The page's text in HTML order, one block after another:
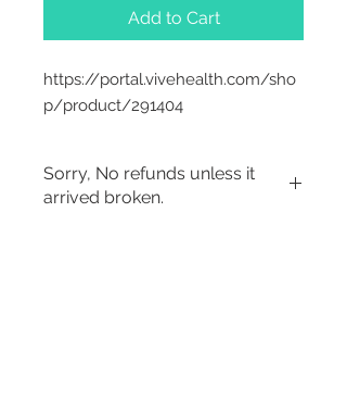
Add to Cart
https://portal.vivehealth.com/sho
p/product/291404
Sorry, No refunds unless it
arrived broken.